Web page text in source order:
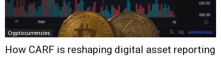
Cryptocurrencies
How CARF is reshaping digital asset reporting